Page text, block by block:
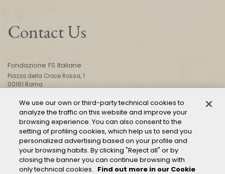
Contact Us
Fondazione FS Italiane
Piazza della Croce Rossa, 1
00161 Roma
CONTACT US
We use our own or third-party technical cookies to
analyze the traffic on this website and improve your
browsing experience. You can also consent to the
setting of profiling cookies, which help us to send you
personalized advertising based on your profile and
your browsing habits. By clicking "Reject all" or by
closing the banner you can continue browsing with
only technical cookies. Find out more in our Cookie